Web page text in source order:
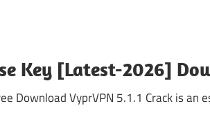
Key [Latest-2026]
Download VyprVPN 5.1.1 Crack is an